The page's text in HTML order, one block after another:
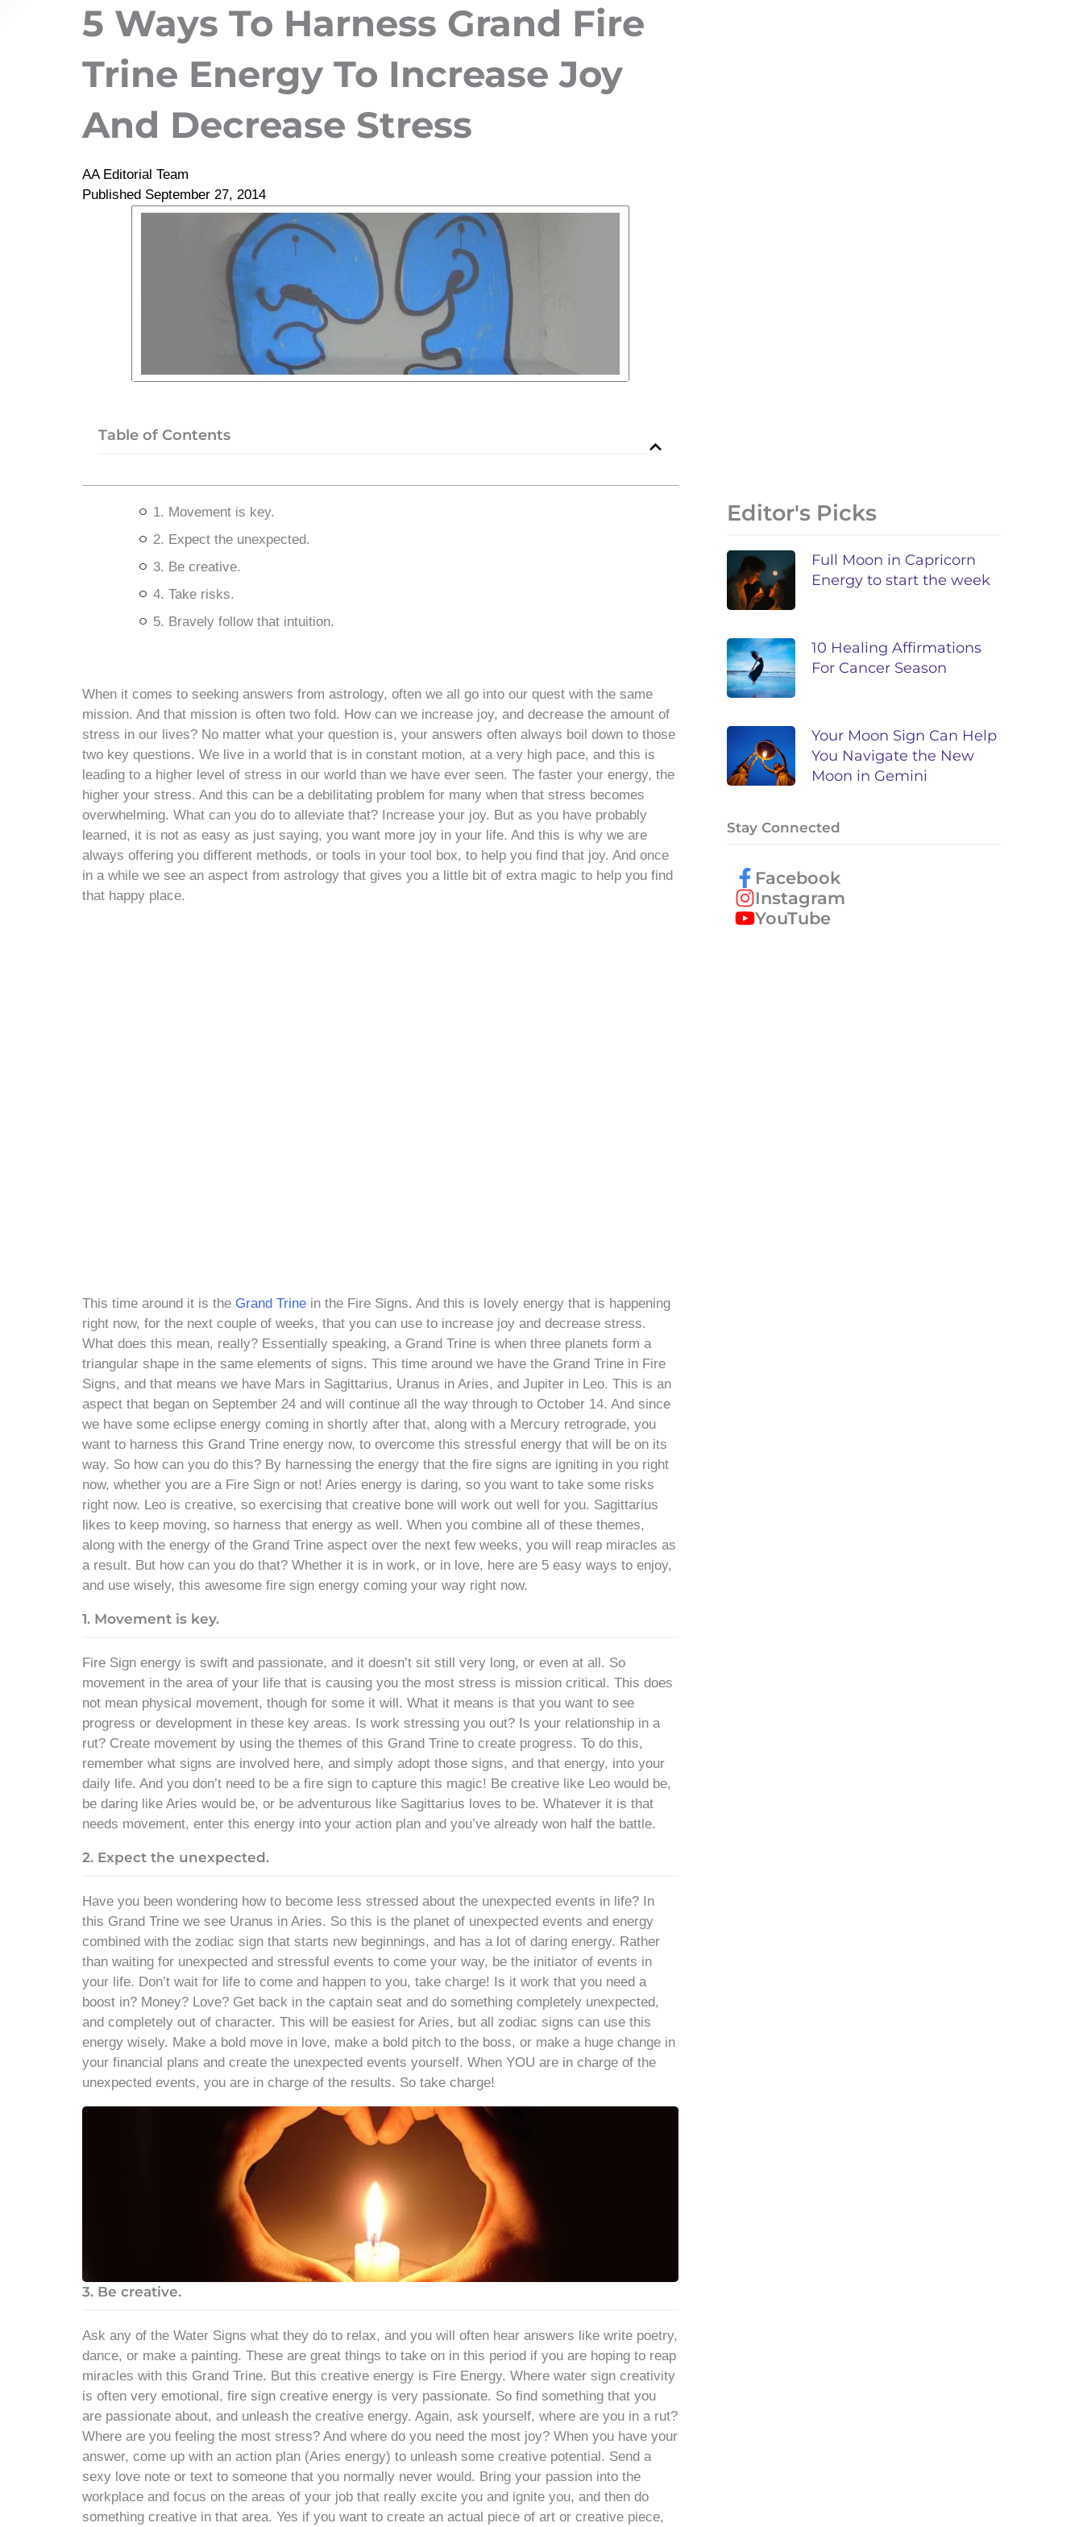
5 Ways To Harness Grand Fire
Trine Energy To Increase Joy
And Decrease Stress
AA Editorial Team
Published September 27, 2014
Table of Contents
1. Movement is key.
2. Expect the unexpected.
3. Be creative.
4. Take risks.
5. Bravely follow that intuition.
When it comes to seeking answers from astrology, often we all go into our quest with the same
mission. And that mission is often two fold. How can we increase joy, and decrease the amount of
stress in our lives? No matter what your question is, your answers often always boil down to those
two key questions. We live in a world that is in constant motion, at a very high pace, and this is
leading to a higher level of stress in our world than we have ever seen. The faster your energy, the
higher your stress. And this can be a debilitating problem for many when that stress becomes
overwhelming. What can you do to alleviate that? Increase your joy. But as you have probably
learned, it is not as easy as just saying, you want more joy in your life. And this is why we are
always offering you different methods, or tools in your tool box, to help you find that joy. And once
in a while we see an aspect from astrology that gives you a little bit of extra magic to help you find
that happy place.
This time around it is the Grand Trine in the Fire Signs. And this is lovely energy that is happening
right now, for the next couple of weeks, that you can use to increase joy and decrease stress.
What does this mean, really? Essentially speaking, a Grand Trine is when three planets form a
triangular shape in the same elements of signs. This time around we have the Grand Trine in Fire
Signs, and that means we have Mars in Sagittarius, Uranus in Aries, and Jupiter in Leo. This is an
aspect that began on September 24 and will continue all the way through to October 14. And since
we have some eclipse energy coming in shortly after that, along with a Mercury retrograde, you
want to harness this Grand Trine energy now, to overcome this stressful energy that will be on its
way. So how can you do this? By harnessing the energy that the fire signs are igniting in you right
now, whether you are a Fire Sign or not! Aries energy is daring, so you want to take some risks
right now. Leo is creative, so exercising that creative bone will work out well for you. Sagittarius
likes to keep moving, so harness that energy as well. When you combine all of these themes,
along with the energy of the Grand Trine aspect over the next few weeks, you will reap miracles as
a result. But how can you do that? Whether it is in work, or in love, here are 5 easy ways to enjoy,
and use wisely, this awesome fire sign energy coming your way right now.
1. Movement is key.
Fire Sign energy is swift and passionate, and it doesn’t sit still very long, or even at all. So
movement in the area of your life that is causing you the most stress is mission critical. This does
not mean physical movement, though for some it will. What it means is that you want to see
progress or development in these key areas. Is work stressing you out? Is your relationship in a
rut? Create movement by using the themes of this Grand Trine to create progress. To do this,
remember what signs are involved here, and simply adopt those signs, and that energy, into your
daily life. And you don’t need to be a fire sign to capture this magic! Be creative like Leo would be,
be daring like Aries would be, or be adventurous like Sagittarius loves to be. Whatever it is that
needs movement, enter this energy into your action plan and you’ve already won half the battle.
2. Expect the unexpected.
Have you been wondering how to become less stressed about the unexpected events in life? In
this Grand Trine we see Uranus in Aries. So this is the planet of unexpected events and energy
combined with the zodiac sign that starts new beginnings, and has a lot of daring energy. Rather
than waiting for unexpected and stressful events to come your way, be the initiator of events in
your life. Don’t wait for life to come and happen to you, take charge! Is it work that you need a
boost in? Money? Love? Get back in the captain seat and do something completely unexpected,
and completely out of character. This will be easiest for Aries, but all zodiac signs can use this
energy wisely. Make a bold move in love, make a bold pitch to the boss, or make a huge change in
your financial plans and create the unexpected events yourself. When YOU are in charge of the
unexpected events, you are in charge of the results. So take charge!
3. Be creative.
Ask any of the Water Signs what they do to relax, and you will often hear answers like write poetry,
dance, or make a painting. These are great things to take on in this period if you are hoping to reap
miracles with this Grand Trine. But this creative energy is Fire Energy. Where water sign creativity
is often very emotional, fire sign creative energy is very passionate. So find something that you
are passionate about, and unleash the creative energy. Again, ask yourself, where are you in a rut?
Where are you feeling the most stress? And where do you need the most joy? When you have your
answer, come up with an action plan (Aries energy) to unleash some creative potential. Send a
sexy love note or text to someone that you normally never would. Bring your passion into the
workplace and focus on the areas of your job that really excite you and ignite you, and then do
something creative in that area. Yes if you want to create an actual piece of art or creative piece,
Editor's Picks
Full Moon in Capricorn
Energy to start the week
10 Healing Affirmations
For Cancer Season
Your Moon Sign Can Help
You Navigate the New
Moon in Gemini
Stay Connected
Facebook
Instagram
YouTube